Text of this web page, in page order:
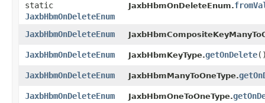
static
JaxbHbmOnDeleteEnum
JaxbHbmOnDeleteEnum.
JaxbHbmOnDeleteEnum
JaxbHbmOnDeleteEnum JaxbHbmKeyType.getOnDelete
JaxbHbmOnDeleteEnum JaxbHbmManyToOneType.
JaxbHbmOnDeleteEnum JaxbHbmOneToOneType.